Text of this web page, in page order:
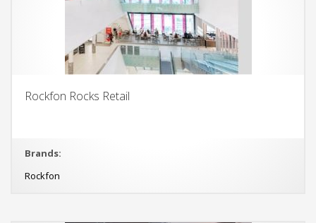
Rockfon Rocks Retail
Brands:
Rockfon